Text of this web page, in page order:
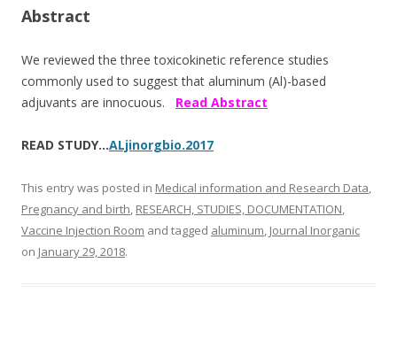
Abstract
We reviewed the three toxicokinetic reference studies
commonly used to suggest that aluminum (Al)-based
adjuvants are innocuous. Read Abstract
READ STUDY…ALjinorgbio.2017
This entry was posted in Medical information and Research Data,
Pregnancy and birth, RESEARCH, STUDIES, DOCUMENTATION,
Vaccine Injection Room and tagged aluminum, Journal Inorganic
on January 29, 2018.